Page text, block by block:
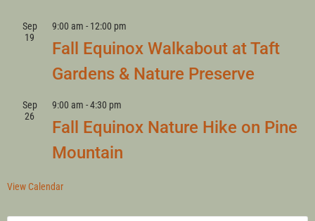
Sep
19
9:00 am - 12:00 pm
Fall Equinox Walkabout at Taft
Gardens & Nature Preserve
Sep
26
9:00 am -4:30 pm
Fall Equinox Nature Hike on Pine
Mountain
View Calendar